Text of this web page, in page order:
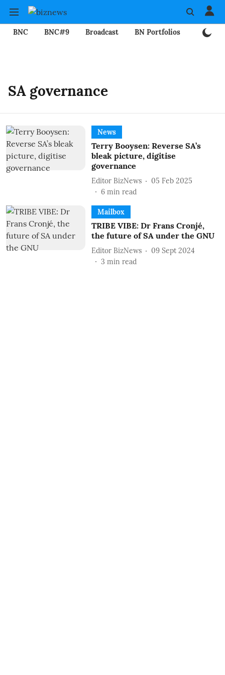
BNC BNC#9 Broadcast BN Portfolios
SA governance
News
Terry Booysen: Reverse SA’s
bleak picture, digitise
governance
Editor BizNews
05 Feb 2025
6 min read
Mailbox
TRIBE VIBE: Dr Frans Cronjé,
the future of SA under the GNU
Editor BizNews
09 Sept 2024
3 min read